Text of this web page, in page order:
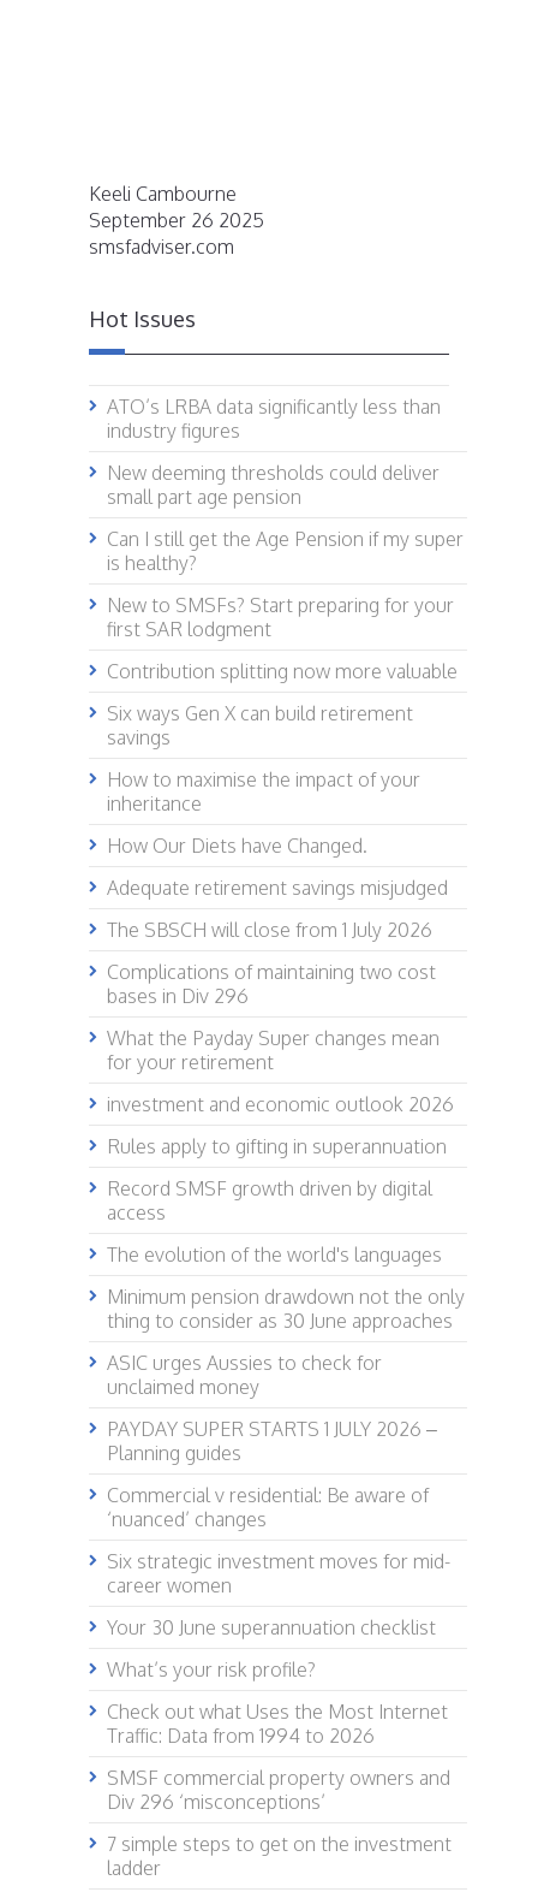
Keeli Cambourne
September 26 2025
smsfadviser.com
Hot Issues
ATO’s LRBA data significantly less than
industry figures
New deeming thresholds could deliver
small part age pension
Can I still get the Age Pension if my super
is healthy?
New to SMSFs? Start preparing for your
first SAR lodgment
Contribution splitting now more valuable
Six ways Gen X can build retirement
savings
How to maximise the impact of your
inheritance
How Our Diets have Changed.
Adequate retirement savings misjudged
The SBSCH will close from 1 July 2026
Complications of maintaining two cost
bases in Div 296
What the Payday Super changes mean
for your retirement
investment and economic outlook 2026
Rules apply to gifting in superannuation
Record SMSF growth driven by digital
access
The evolution of the world's languages
Minimum pension drawdown not the only
thing to consider as 30 June approaches
ASIC urges Aussies to check for
unclaimed money
PAYDAY SUPER STARTS 1 JULY 2026 –
Planning guides
Commercial v residential: Be aware of
‘nuanced’ changes
Six strategic investment moves for mid-
career women
Your 30 June superannuation checklist
What’s your risk profile?
Check out what Uses the Most Internet
Traffic: Data from 1994 to 2026
SMSF commercial property owners and
Div 296 ‘misconceptions’
7 simple steps to get on the investment
ladder